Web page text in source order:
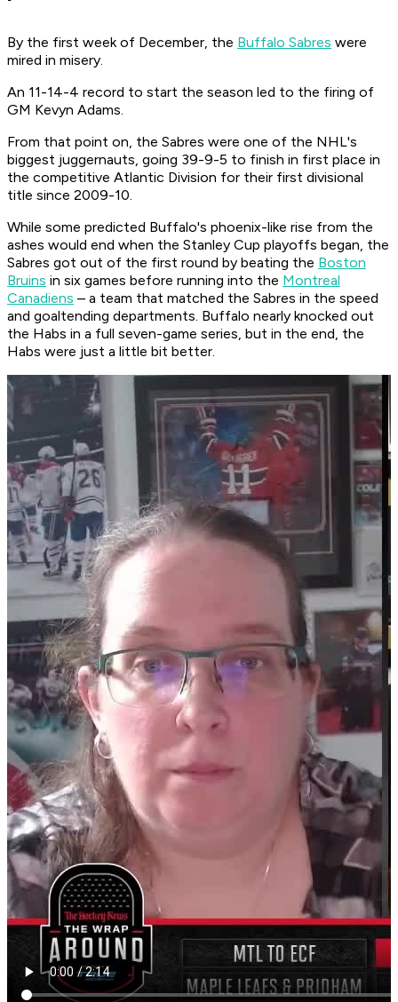
By the first week of December, the Buffalo Sabres were
mired in misery.
An 11-14-4 record to start the season led to the firing of
GM Kevyn Adams.
From that point on, the Sabres were one of the NHL's
biggest juggernauts, going 39-9-5 to finish in first place in
the competitive Atlantic Division for their first divisional
title since 2009-10.
While some predicted Buffalo's phoenix-like rise from the
ashes would end when the Stanley Cup playoffs began, the
Sabres got out of the first round by beating the Boston
Bruins in six games before running into the Montreal
Canadiens – a team that matched the Sabres in the speed
and goaltending departments. Buffalo nearly knocked out
the Habs in a full seven-game series, but in the end, the
Habs were just a little bit better.